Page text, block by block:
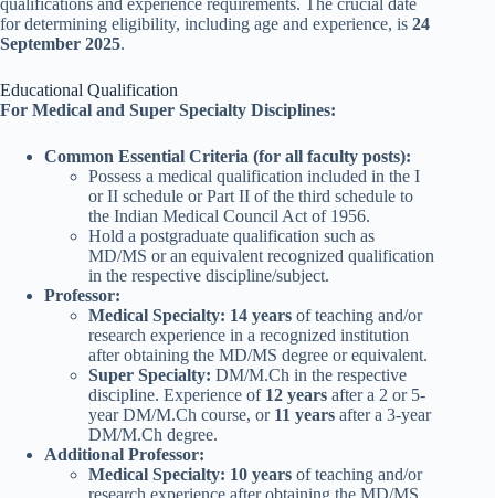
for determining eligibility, including age and experience, is 24
September 2025.
Educational Qualification
For Medical and Super Specialty Disciplines:
Common Essential Criteria (for all faculty posts):
Possess a medical qualification included in the I
or II schedule or Part II of the third schedule to
the Indian Medical Council Act of 1956.
Hold a postgraduate qualification such as
MD/MS or an equivalent recognized qualification
in the respective discipline/subject.
Professor:
Medical Specialty: 14 years of teaching and/or
research experience in a recognized institution
after obtaining the MD/MS degree or equivalent.
Super Specialty: DM/M.Ch in the respective
discipline. Experience of 12 years after a 2 or 5-
year DM/M.Ch course, or 11 years after a 3-year
DM/M.Ch degree.
Additional Professor:
Medical Specialty: 10 years of teaching and/or
research experience after obtaining the MD/MS